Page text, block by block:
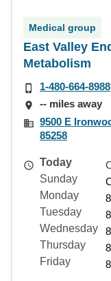
Medical group
East Valley
Metabolism
1-480-664-8988
-- miles away
9500 E
85258
Today
Sunday
Monday
Tuesday
Wednesday
Thursday
Friday